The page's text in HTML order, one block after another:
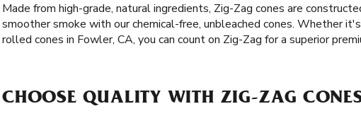
Made from high-grade, natural ingredients, Zig-Zag cones are
smoother smoke with our chemical-free, unbleached cones. Whether
rolled cones in Fowler, CA, you can count on Zig-Zag for a superior
CHOOSE QUALITY WITH ZIG-ZAG